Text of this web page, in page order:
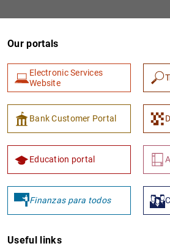
Our portals
Electronic Services
Website
Bank Customer Portal
Education portal
Finanzas para todos
Useful links